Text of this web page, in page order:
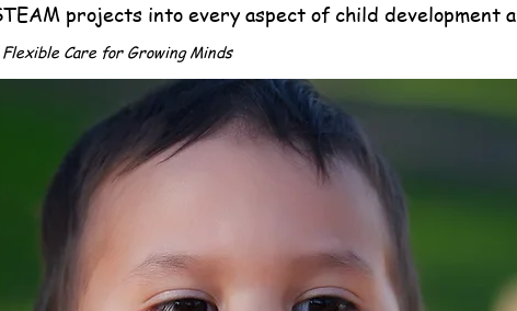
projects into every aspect of child development
Flexible Care for Growing Minds